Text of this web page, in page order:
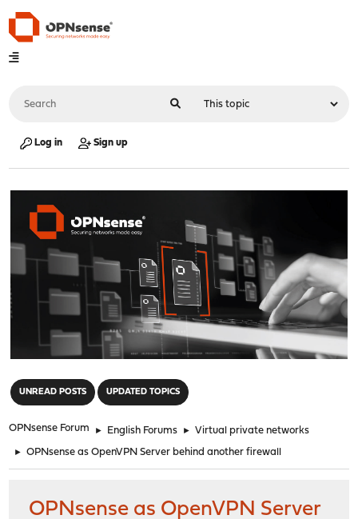
Log in Sign up
UNREAD POSTS UPDATED TOPICS
OPNsense Forum ► English Forums ► Virtual private networks
► OPNsense as OpenVPN Server behind another firewall
OPNsense as OpenVPN Server